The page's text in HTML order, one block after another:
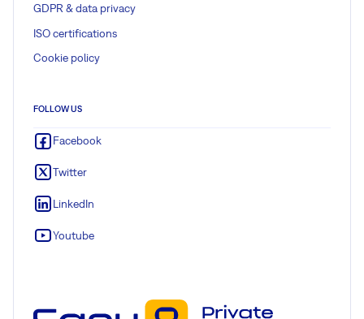
GDPR & data privacy
ISO certifications
Cookie policy
FOLLOW US
Facebook
Twitter
LinkedIn
Youtube